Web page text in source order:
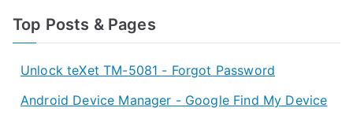
Top Posts & Pages
Unlock teXet TM-5081 - Forgot Password
Android Device Manager - Google Find My Device